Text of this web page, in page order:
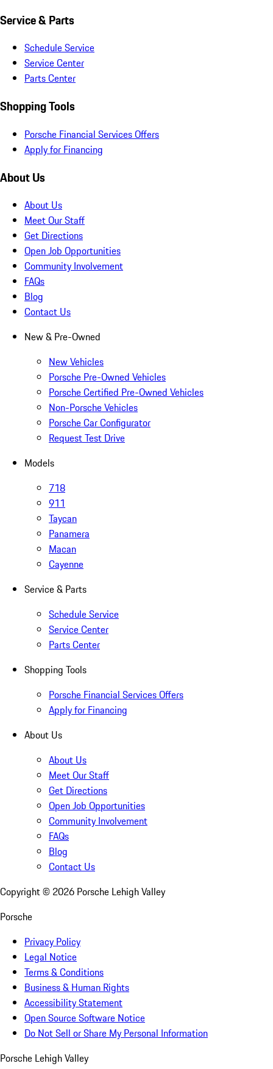
Service & Parts
Schedule Service
Service Center
Parts Center
Shopping Tools
Porsche Financial Services Offers
Apply for Financing
About Us
About Us
Meet Our Staff
Get Directions
Open Job Opportunities
Community Involvement
FAQs
Blog
Contact Us
New & Pre-Owned
New Vehicles
Porsche Pre-Owned Vehicles
Porsche Certified Pre-Owned Vehicles
Non-Porsche Vehicles
Porsche Car Configurator
Request Test Drive
Models
718
911
Taycan
Panamera
Macan
Cayenne
Service & Parts
Schedule Service
Service Center
Parts Center
Shopping Tools
Porsche Financial Services Offers
Apply for Financing
About Us
About Us
Meet Our Staff
Get Directions
Open Job Opportunities
Community Involvement
FAQs
Blog
Contact Us
Copyright © 2026 Porsche Lehigh Valley
Porsche
Privacy Policy
Legal Notice
Terms & Conditions
Business & Human Rights
Accessibility Statement
Open Source Software Notice
Do Not Sell or Share My Personal Information
Porsche Lehigh Valley